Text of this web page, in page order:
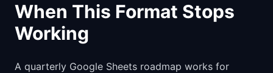
When This Format Stops
Working
A quarterly Google Sheets roadmap works for